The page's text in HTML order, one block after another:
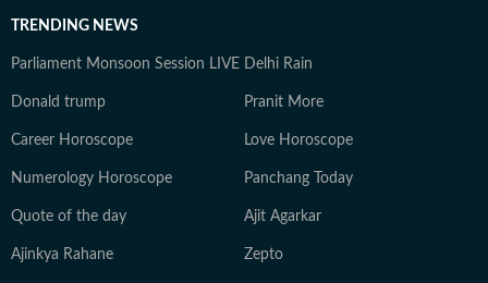
TRENDING NEWS
Parliament Monsoon Session LIVE Delhi Rain
Donald trump Pranit More
Career Horoscope Love Horoscope
Numerology Horoscope Panchang Today
Quote of the day Ajit Agarkar
Ajinkya Rahane Zepto